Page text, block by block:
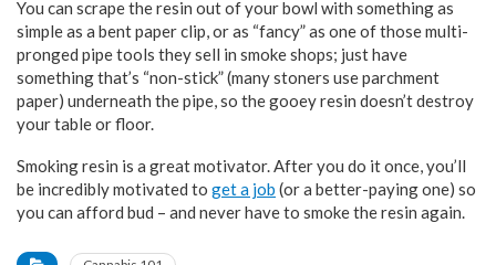
You can scrape the resin out of your bowl with something as
simple as a bent paper clip, or as “fancy” as one of those multi-
pronged pipe tools they sell in smoke shops; just have
something that’s “non-stick” (many stoners use parchment
paper) underneath the pipe, so the gooey resin doesn’t destroy
your table or floor.
Smoking resin is a great motivator. After you do it once, you’ll
be incredibly motivated to get a job (or a better-paying one) so
you can afford bud – and never have to smoke the resin again.